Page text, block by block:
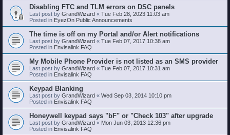
Disabling FTC and TLM errors on DSC panels
Last post by GrandWizard « Tue Feb 28, 2023 11:03 am
Posted in EyezOn Public Announcements
The time is off on my Portal and/or Alert notifications
Last post by GrandWizard « Tue Feb 07, 2017 10:38 am
Posted in Envisalink FAQ
My Mobile Phone Provider is not listed as an SMS provider
Last post by GrandWizard « Tue Feb 07, 2017 10:31 am
Posted in Envisalink FAQ
Keypad Blanking
Last post by GrandWizard « Wed Sep 03, 2014 10:10 pm
Posted in Envisalink FAQ
Honeywell keypad says "bF" or "Check 103" after upgrade
Last post by GrandWizard « Mon Jun 03, 2013 12:36 pm
Posted in Envisalink FAQ